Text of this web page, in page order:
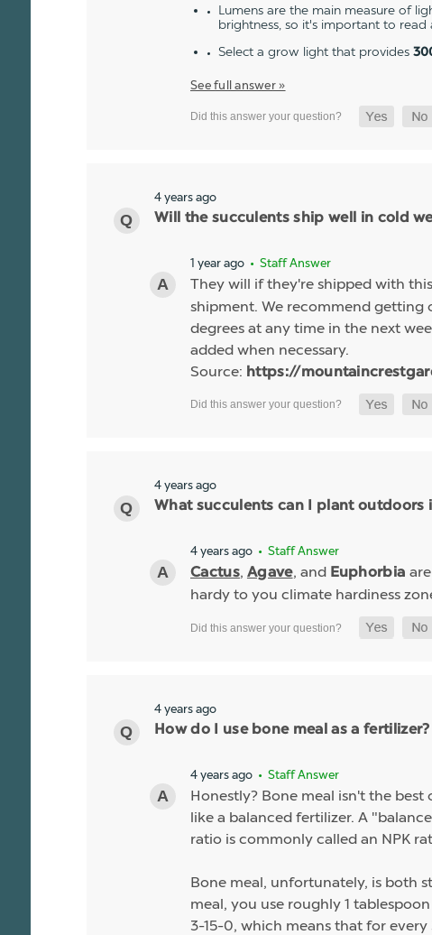
Lumens are the main measure of
brightness, so it's important to
Select a grow light that provides
See full answer »
4 years ago
Will the succulents ship well in cold
1 year ago • Staff Answer
They will if they're shipped with this
shipment. We recommend getting
degrees at any time in the next
added when necessary.
Source: https://
4 years ago
What succulents can I plant outdoors
4 years ago • Staff Answer
Cactus, Agave, and Euphorbia
hardy to you climate hardiness
4 years ago
How do I use bone meal as a fertilizer?
4 years ago • Staff Answer
Honestly? Bone meal isn't the
like a balanced fertilizer. A
ratio is commonly called an NPK
Bone meal, unfortunately, is both
meal, you use roughly 1
3-15-0, which means that for